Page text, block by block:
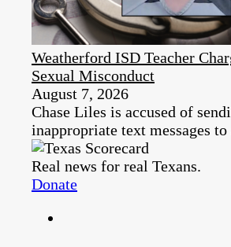
Weatherford ISD Teacher
Sexual Misconduct
August 7, 2026
Chase Liles is accused of
inappropriate text messages to
Real news for real Texans.
Donate